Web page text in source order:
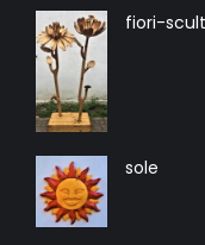
fiori-
sole